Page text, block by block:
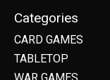
Categories
CARD GAMES
TABLETOP